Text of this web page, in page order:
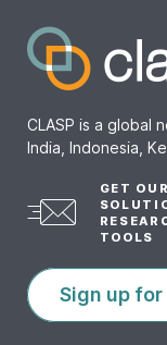
CLASP is a global
India, Indonesia,
GET OUR
TOOLS
Sign up